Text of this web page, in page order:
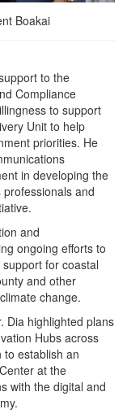
Boakai
to the
Compliance
to support
Unit to help
priorities. He
in developing the
and
and
ongoing efforts to
for coastal
and other
change.
Dia highlighted plans
Hubs across
to establish an
at the
with the digital and